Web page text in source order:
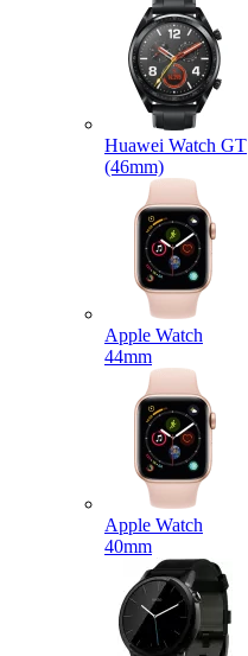
Huawei Watch GT
(46mm)
Apple Watch
44mm
Apple Watch
40mm